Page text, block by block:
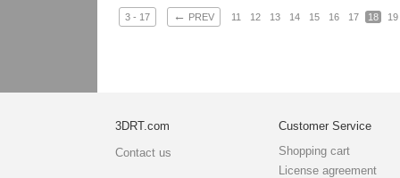
3 - 17 ← PREV 11 12 13 14 15 16 17 18 19
3DRT.com
Contact us
Customer Service
Shopping cart
License agreement